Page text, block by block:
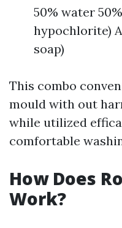
50% water
hypochlorite)
soap)
This combo
mould with out
while utilized
comfortable
How Does
Work?